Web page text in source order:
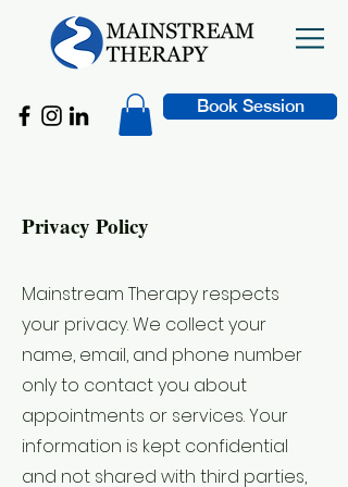
Book Session
Mainstream Therapy respects
your privacy. We collect your
name, email, and phone number
only to contact you about
appointments or services. Your
information is kept confidential
and not shared with third parties,
Privacy Policy